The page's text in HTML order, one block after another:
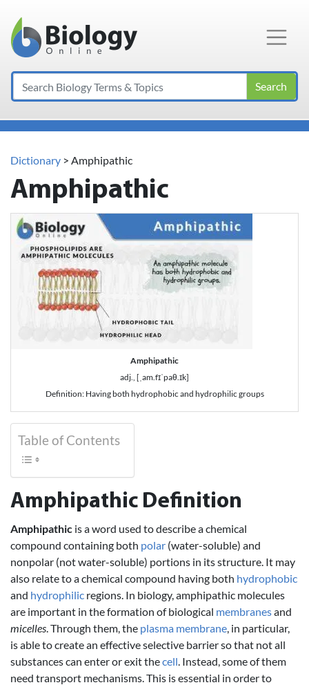
Main Navigation
Search
Dictionary > Amphipathic
Amphipathic
Amphipathic
adj., [ˌam.fɪˈpaθ.ɪk]
Definition: Having both hydrophobic and hydrophilic groups
Table of Contents
Amphipathic Definition
Amphipathic is a word used to describe a chemical
compound containing both polar (water-soluble) and
nonpolar (not water-soluble) portions in its structure. It may
also relate to a chemical compound having both hydrophobic
and hydrophilic regions. In biology, amphipathic molecules
are important in the formation of biological membranesand
micelles . Through them, the plasma membrane , in particular,
is able to create an effective selective barrier so that not all
substances can enter or exit thecell . Instead, some of them
need transport mechanisms. This is essential in order to